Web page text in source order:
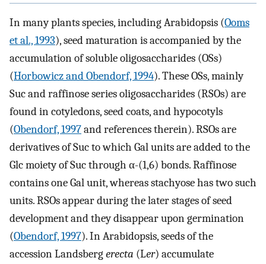
In many plants species, including Arabidopsis (Ooms
et al., 1993), seed maturation is accompanied by the
accumulation of soluble oligosaccharides (OSs)
(Horbowicz and Obendorf, 1994). These OSs, mainly
Suc and raffinose series oligosaccharides (RSOs) are
found in cotyledons, seed coats, and hypocotyls
(Obendorf, 1997and references therein). RSOs are
derivatives of Suc to which Gal units are added to the
Glc moiety of Suc through α-(1,6) bonds. Raffinose
contains one Gal unit, whereas stachyose has two such
units. RSOs appear during the later stages of seed
development and they disappear upon germination
(Obendorf, 1997). In Arabidopsis, seeds of the
accession Landsbergerecta (Ler) accumulate